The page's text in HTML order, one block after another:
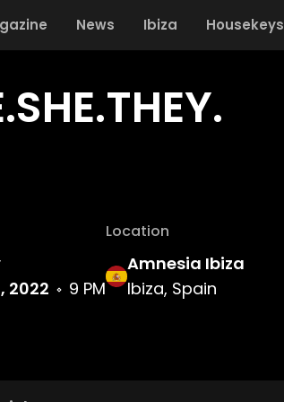
News Ibiza Housekeys
2022
9 PM
Location
Amnesia Ibiza
Ibiza, Spain